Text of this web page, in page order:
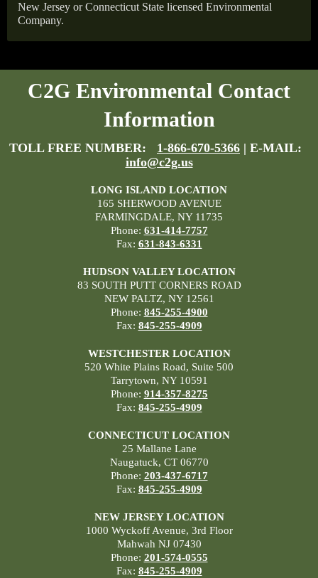
New Jersey or Connecticut State licensed Environmental
Company.
C2G Environmental Contact
Information
TOLL FREE NUMBER: 1-866-670-5366 | E-MAIL:
info@c2g.us
LONG ISLAND LOCATION
165 SHERWOOD AVENUE
FARMINGDALE, NY 11735
Phone: 631-414-7757
Fax: 631-843-6331
HUDSON VALLEY LOCATION
83 SOUTH PUTT CORNERS ROAD
NEW PALTZ, NY 12561
Phone: 845-255-4900
Fax: 845-255-4909
WESTCHESTER LOCATION
520 White Plains Road, Suite 500
Tarrytown, NY 10591
Phone: 914-357-8275
Fax: 845-255-4909
CONNECTICUT LOCATION
25 Mallane Lane
Naugatuck, CT 06770
Phone: 203-437-6717
Fax: 845-255-4909
NEW JERSEY LOCATION
1000 Wyckoff Avenue, 3rd Floor
Mahwah NJ 07430
Phone: 201-574-0555
Fax: 845-255-4909